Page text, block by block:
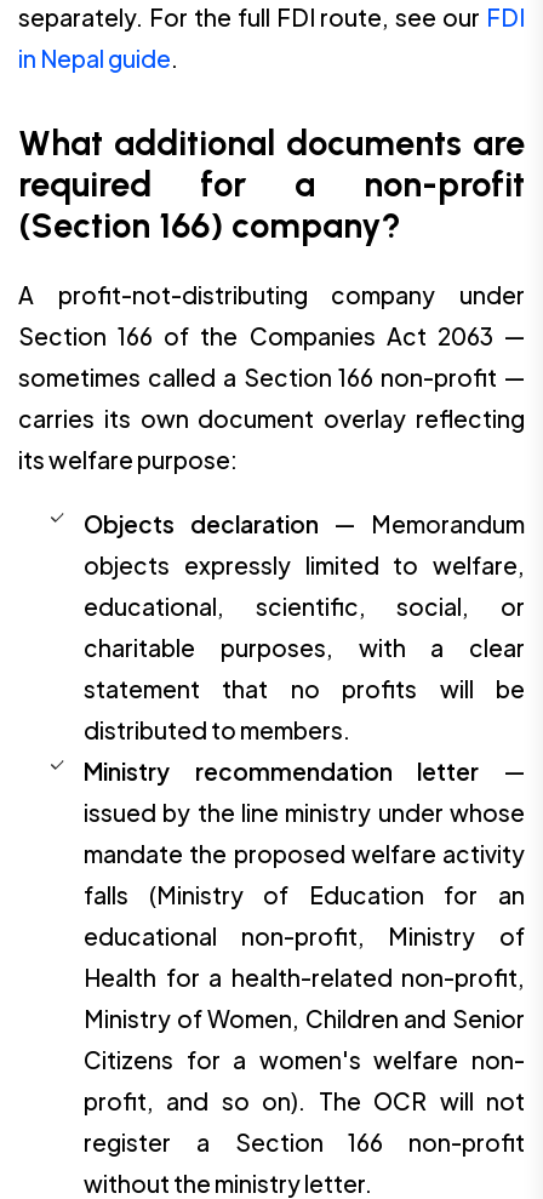
separately. For the full FDI route, see our FDI
in Nepal guide
What additional documents are
required for a non-profit
(Section 166) company?
A profit-not-distributing company under
Section 166 of the Companies Act 2063 —
sometimes called a Section 166 non-profit —
carries its own document overlay reflecting
its welfare purpose:
Objects declaration — Memorandum
objects expressly limited to welfare,
educational, scientific, social, or
charitable purposes, with a clear
statement that no profits will be
distributed to members.
Ministry recommendation letter —
issued by the line ministry under whose
mandate the proposed welfare activity
falls (Ministry of Education for an
educational non-profit, Ministry of
Health for a health-related non-profit,
Ministry of Women, Children and Senior
Citizens for a women's welfare non-
profit, and so on). The OCR will not
register a Section 166 non-profit
without the ministry letter.